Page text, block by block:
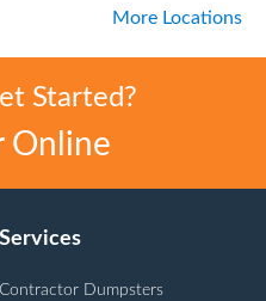
Watertown
More Locations
Started?
Online
Services
Contractor Dumpsters